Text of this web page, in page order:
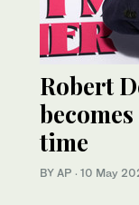
Robert
time
BY AP · 10 May